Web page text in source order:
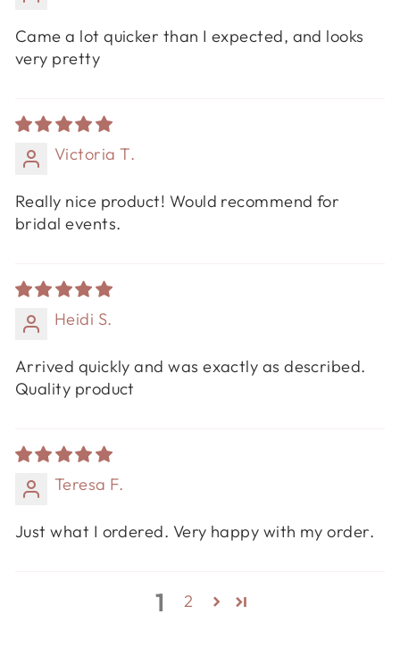
Came a lot quicker than I expected, and looks
very pretty
Victoria T.
Really nice product! Would recommend for
bridal events.
Heidi S.
Arrived quickly and was exactly as described.
Quality product
Teresa F.
Just what I ordered. Very happy with my order.
1 2